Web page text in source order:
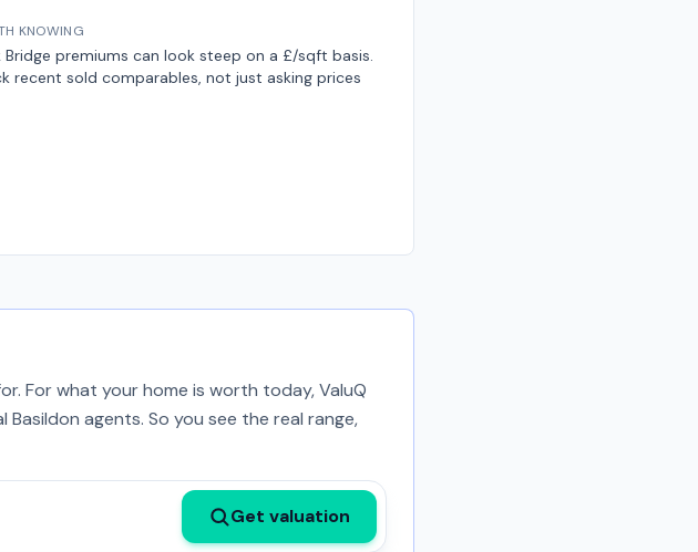
KNOWING
Bridge premiums can look steep on a £/sqft basis.
recent sold comparables, not just asking prices
For what your home is worth today, ValuQ
agents. So you see the real range,
Get valuation